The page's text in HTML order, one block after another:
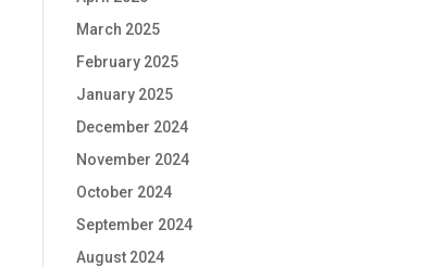
March 2025
February 2025
January 2025
December 2024
November 2024
October 2024
September 2024
August 2024